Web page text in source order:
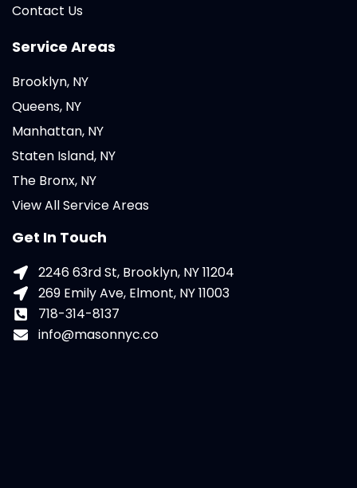
Contact Us
Service Areas
Brooklyn, NY
Queens, NY
Manhattan, NY
Staten Island, NY
The Bronx, NY
View All Service Areas
Get In Touch
2246 63rd St, Brooklyn, NY 11204
269 Emily Ave, Elmont, NY 11003
718-314-8137
info@masonnyc.co